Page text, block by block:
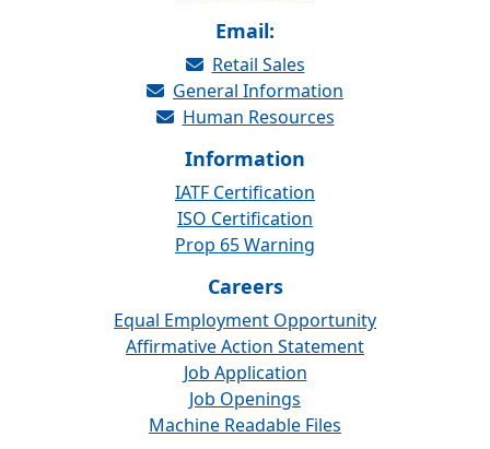
Email:
Retail Sales
General Information
Human Resources
Information
IATF Certification
ISO Certification
Prop 65 Warning
Careers
Equal Employment Opportunity
Affirmative Action Statement
Job Application
Job Openings
Machine Readable Files